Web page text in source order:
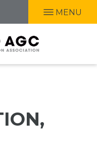
MENU